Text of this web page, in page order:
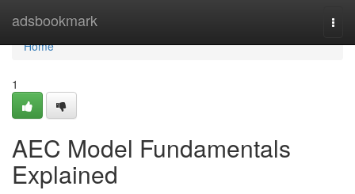
adsbookmark
Home
Home
1
AEC Model Fundamentals
Explained